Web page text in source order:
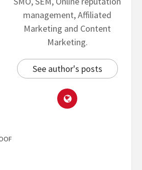
management, Affiliated
Marketing and Content
Marketing.
See author's posts